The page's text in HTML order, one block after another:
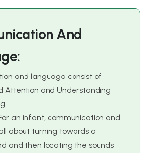
nication And
ge:
and language consist of
Attention and Understanding
For an infant, communication and
about turning towards a
and then locating the sounds